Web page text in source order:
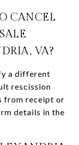
CANCEL
VA?
a different
rescission
from receipt or
details in the